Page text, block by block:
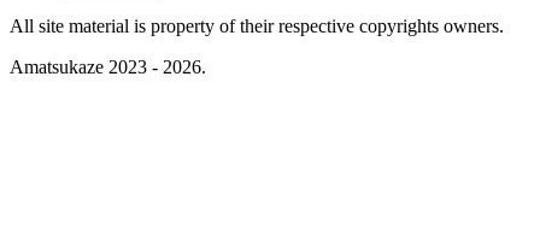
All site material is property of their respective copyrights owners.
Amatsukaze 2023 - 2026.